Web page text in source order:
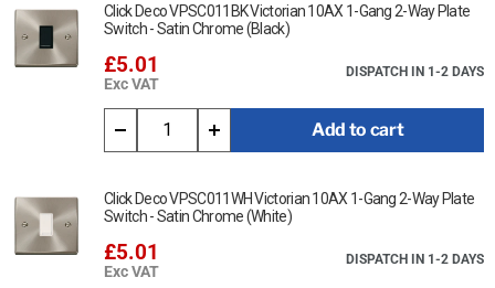
sockets and fused connection units are tested and approved to
BS1363 offering assured quality and safety.
For cleaning / polishing of products, use only a soft, dry, clean
Ensure that the mains supply is isolated before commencing
product.
Bare earth cables must always be covered with appropriate
sleeving and wired to the earth terminal.
Interchangeable with modules in the MiniGrid Range.
Click Deco VPSC011BK Victorian 10AX 1-Gang 2-Way Plate
Switch - Satin Chrome (Black)
£5.01
Exc VAT
DISPATCH IN 1-2 DAYS
Add to cart
Click Deco VPSC011WH Victorian 10AX 1-Gang 2-Way Plate
Switch - Satin Chrome (White)
£5.01
Exc VAT
DISPATCH IN 1-2 DAYS